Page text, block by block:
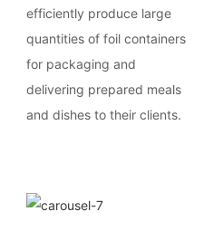
efficiently produce large
quantities of foil containers
for packaging and
delivering prepared meals
and dishes to their clients.